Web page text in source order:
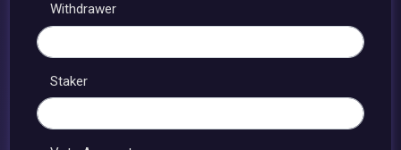
Withdrawer
Staker